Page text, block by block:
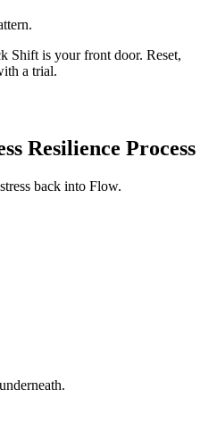
Shift is your front door. Reset,
a trial.
Resilience Process
back into Flow.